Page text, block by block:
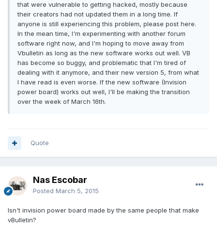
that were vulnerable to getting hacked, mostly because
their creators had not updated them in a long time. If
anyone is still experiencing this problem, please post here.
In the mean time, I'm experimenting with another forum
software right now, and I'm hoping to move away from
Vbulletin as long as the new software works out well. VB
has become so buggy, and problematic that I'm tired of
dealing with it anymore, and their new version 5, from what
I have read is even worse. If the new software (Invision
power board) works out well, I'll be making the transition
over the week of March 16th.
Quote
Nas Escobar
Posted March 5, 2015
Isn't invision power board made by the same people that make
vBulletin?